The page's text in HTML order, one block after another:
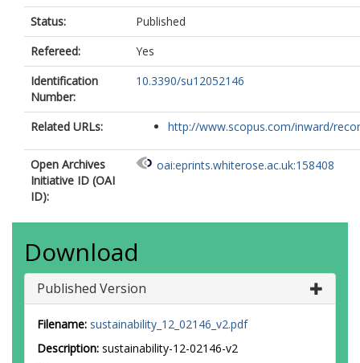
Status:
Published
Refereed:
Yes
Identification
Number:
10.3390/su12052146
Related URLs: http://www.scopus.com/inward/
Open Archives
Initiative ID (OAI
ID):
oai:eprints.whiterose.ac.uk:158408
Download
Published Version
Filename: sustainability_12_02146_v2.pdf
Description: sustainability-12-02146-v2